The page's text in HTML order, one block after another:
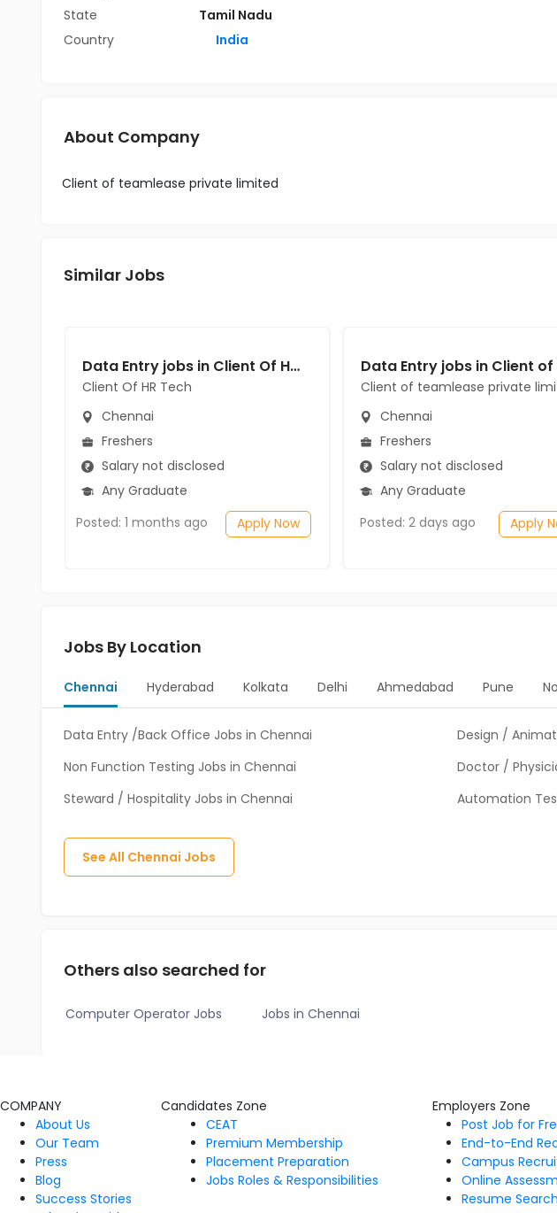
State
Tamil Nadu
Country
India
About Company
Client of teamlease private limited
Similar Jobs
Data Entry jobs in Client Of HR Tech at Chennai
Client Of HR Tech
Chennai
Freshers
Salary not disclosed
Any Graduate
Posted: 1 months ago
Apply Now
Client of teamlease private
Chennai
Freshers
Salary not disclosed
Any Graduate
Posted: 2 days ago
Apply
Jobs By Location
Chennai Hyderabad Kolkata Delhi Ahmedabad Pune
Data Entry /Back Office Jobs in Chennai
Design /
Non Function Testing Jobs in Chennai
Doctor /
Steward / Hospitality Jobs in Chennai
Automation
See All Chennai Jobs
Others also searched for
Computer Operator Jobs Jobs in Chennai
COMPANY
About Us
Our Team
Press
Blog
Success Stories
Candidates Zone
CEAT
Premium Membership
Placement Preparation
Jobs Roles & Responsibilities
Employers Zone
Post Job for
End-to-End
Campus
Online
Resume Search